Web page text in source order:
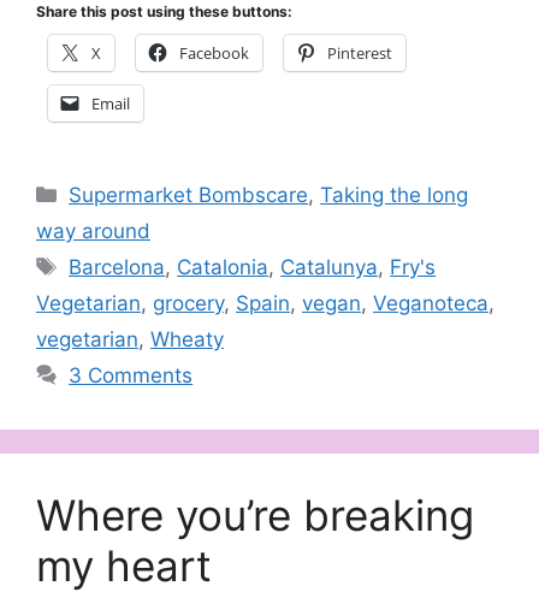
Share this post using these buttons:
X Facebook Pinterest
Email
Categories
Supermarket Bombscare,Taking the long
way around
Tags
Barcelona, Catalonia, Catalunya, Fry's
Vegetarian, grocery, Spain, vegan, Veganoteca,
vegetarian, Wheaty
3 Comments
Where you’re breaking
my heart